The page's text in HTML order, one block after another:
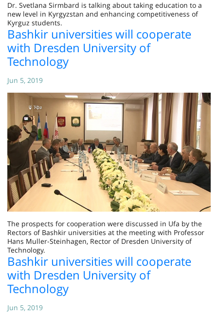
Dr. Svetlana Sirmbard is talking about taking education to a
new level in Kyrgyzstan and enhancing competitiveness of
Kyrguz students.
Bashkir universities will cooperate
with Dresden University of
Technology
Jun 5, 2019
The prospects for cooperation were discussed in Ufa by the
Rectors of Bashkir universities at the meeting with Professor
Hans Muller-Steinhagen, Rector of Dresden University of
Technology.
Bashkir universities will cooperate
with Dresden University of
Technology
Jun 5, 2019